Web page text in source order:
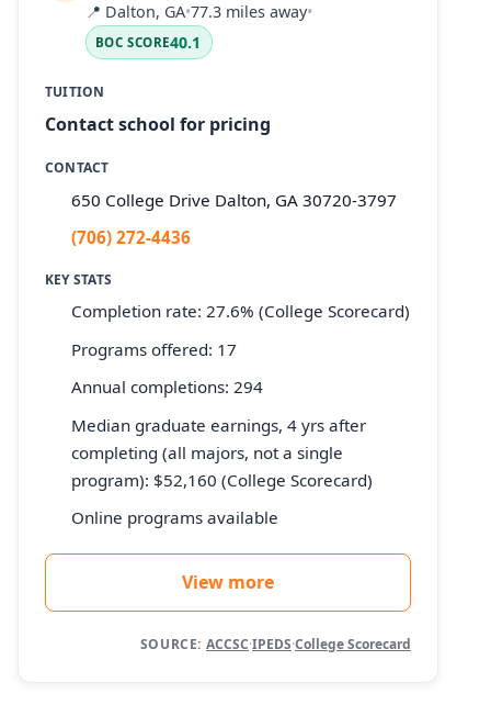
📍 Dalton, GA•77.3 miles away•
BOC SCORE40.1
TUITION
Contact school for pricing
CONTACT
650 College Drive Dalton, GA 30720-3797
(706) 272-4436
KEY STATS
Completion rate: 27.6% (College Scorecard)
Programs offered: 17
Annual completions: 294
Median graduate earnings, 4 yrs after
completing (all majors, not a single
program): $52,160 (College Scorecard)
Online programs available
View more
SOURCE: ACCSC·IPEDS·College Scorecard